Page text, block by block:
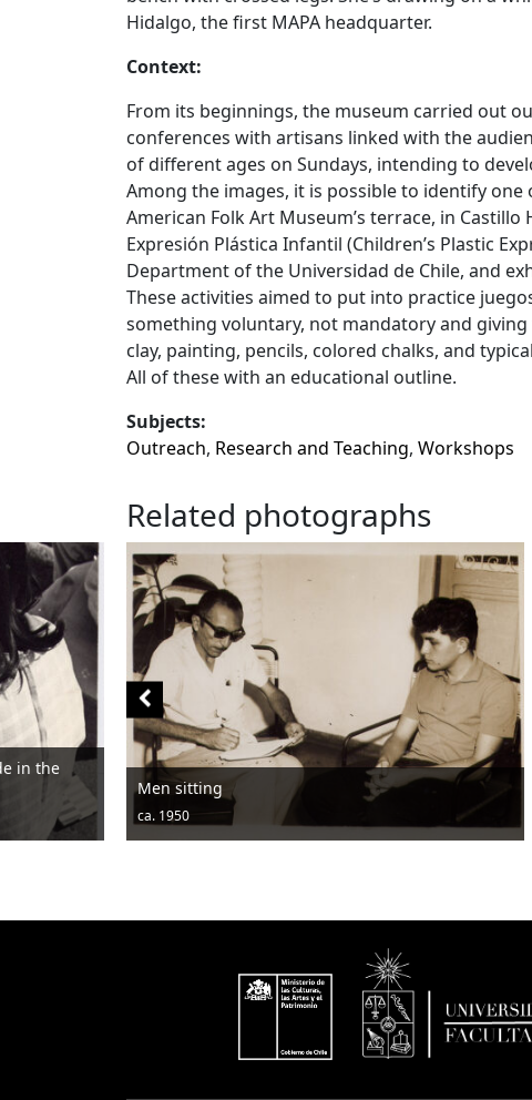
Hidalgo, the first MAPA headquarter.
Context:
From its beginnings, the museum carried out
conferences with artisans linked with the
of different ages on Sundays, intending to
Among the images, it is possible to identify
American Folk Art Museum’s terrace, in
Expresión Plástica Infantil (Children’s Plastic
Department of the Universidad de Chile, and
These activities aimed to put into practice
something voluntary, not mandatory and
clay, painting, pencils, colored chalks, and
All of these with an educational outline.
Subjects:
Outreach, Research and Teaching, Workshops
Related photographs
Men sitting
ca. 1950